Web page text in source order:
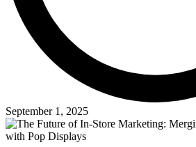
September 1, 2025